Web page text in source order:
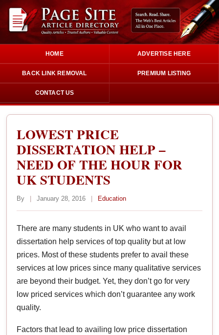
HOME ADVERTISE HERE
BACK LINK REMOVAL PREMIUM LISTING
CONTACT US
LOWEST PRICE
DISSERTATION HELP –
NEED OF THE HOUR FOR
UK STUDENTS
By | January 28, 2016 | Education
There are many students in UK who want to avail
dissertation help services of top quality but at low
prices. Most of these students prefer to avail these
services at low prices since many qualitative services
are beyond their budget. Yet, they don’t go for very
low priced services which don’t guarantee any work
quality.
Factors that lead to availing low price dissertation